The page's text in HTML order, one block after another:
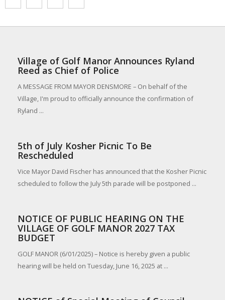
Village of Golf Manor Announces Ryland
Reed as Chief of Police
A MESSAGE FROM MAYOR DENSMORE – On behalf of the
Village, I'm proud to officially announce the confirmation of
Ryland ...
5th of July Kosher Picnic To Be
Rescheduled
Vice Mayor David Fischer has announced that the Kosher Picnic
scheduled to follow the July 5th parade will be postponed ...
NOTICE OF PUBLIC HEARING ON THE
VILLAGE OF GOLF MANOR 2027 TAX
BUDGET
GOLF MANOR (6/01/2025) – Notice is hereby given a public
hearing will be held on Tuesday, June 16, 2025 at ...